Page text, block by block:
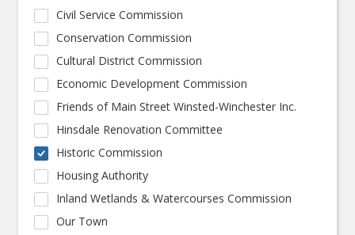
Civil Service Commission
Conservation Commission
Cultural District Commission
Economic Development Commission
Friends of Main Street Winsted-Winchester Inc.
Hinsdale Renovation Committee
Historic Commission
Housing Authority
Inland Wetlands & Watercourses Commission
Our Town